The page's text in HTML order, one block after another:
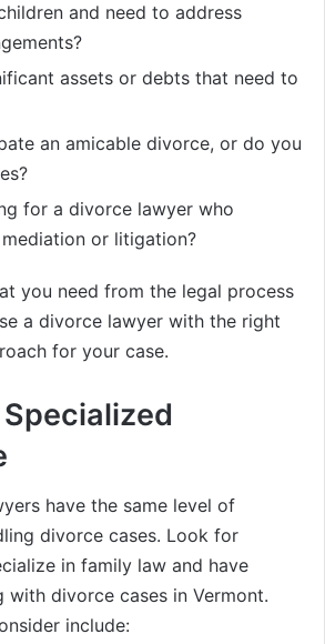
and need to address
assets or debts that need to
an amicable divorce, or do you
for a divorce lawyer who
or litigation?
you need from the legal process
a divorce lawyer with the right
for your case.
have the same level of
divorce cases. Look for
in family law and have
with divorce cases in Vermont.
include: